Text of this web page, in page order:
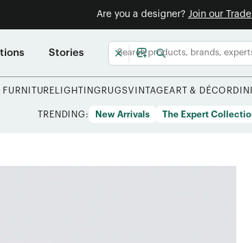
Are you a designer? Join our
Stories
FURNITURE LIGHTING RUGSVINTAGEART & DÉCOR
TRENDING: New Arrivals The Expert